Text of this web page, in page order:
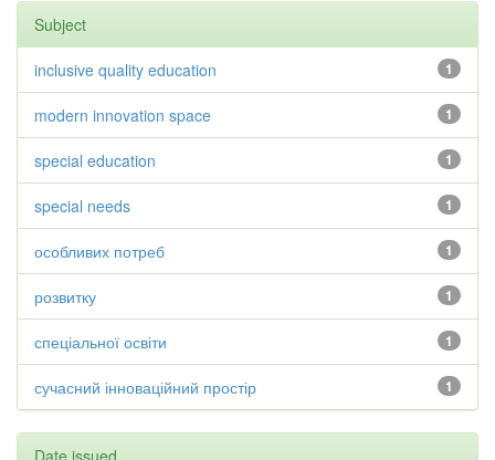
Subject
1
inclusive quality education
1
modern innovation space
1
special education
1
special needs
1
особливих потреб
1
розвитку
1
спеціальної освіти
1
сучасний інноваційний простір
Date issued